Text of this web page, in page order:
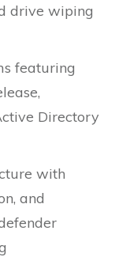
drive wiping
featuring
Directory
with
and